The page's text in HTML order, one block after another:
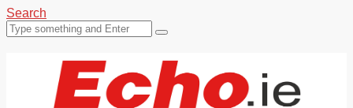
Search